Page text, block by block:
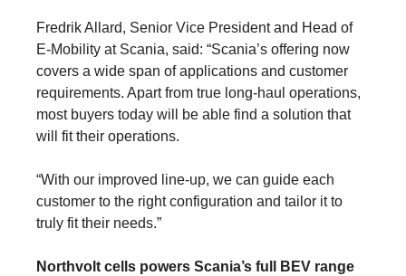
Fredrik Allard, Senior Vice President and Head of
E-Mobility at Scania, said: “Scania’s offering now
covers a wide span of applications and customer
requirements. Apart from true long-haul operations,
most buyers today will be able find a solution that
will fit their operations.
“With our improved line-up, we can guide each
customer to the right configuration and tailor it to
truly fit their needs.”
Northvolt cells powers Scania’s full BEV range